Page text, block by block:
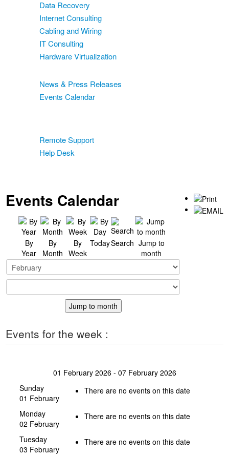
Data Recovery
Internet Consulting
Cabling and Wiring
IT Consulting
Hardware Virtualization
News & Press Releases
Events Calendar
Remote Support
Help Desk
Events Calendar
By
Year
By
Month
By
Week
TodaySearch Jump to
month
Jump to month
Events for the week :
01 February 2026 - 07 February 2026
Sunday
01 February
There are no events on this date
Monday
02 February
There are no events on this date
Tuesday
03 February
There are no events on this date